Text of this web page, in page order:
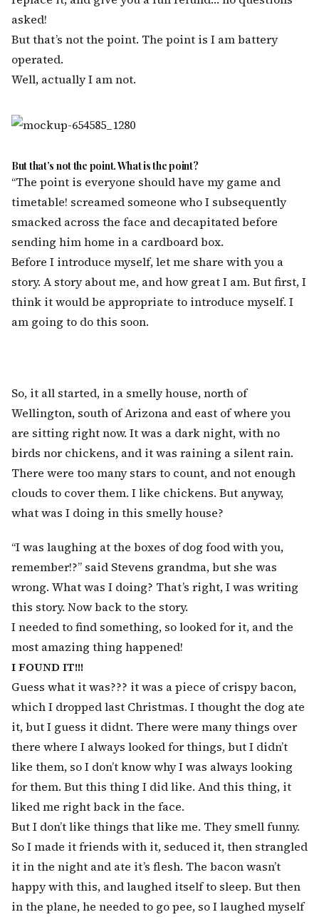
asked!
But that’s not the point. The point is I am battery
operated.
Well, actually I am not.
But that’s not the point. What is the point?
“The point is everyone should have my game and
timetable! screamed someone who I subsequently
smacked across the face and decapitated before
sending him home in a cardboard box.
Before I introduce myself, let me share with you a
story. A story about me, and how great I am. But first, I
think it would be appropriate to introduce myself. I
am going to do this soon.
So, it all started, in a smelly house, north of
Wellington, south of Arizona and east of where you
are sitting right now. It was a dark night, with no
birds nor chickens, and it was raining a silent rain.
There were too many stars to count, and not enough
clouds to cover them. I like chickens. But anyway,
what was I doing in this smelly house?
“I was laughing at the boxes of dog food with you,
remember!?” said Stevens grandma, but she was
wrong. What was I doing? That’s right, I was writing
this story. Now back to the story.
I needed to find something, so looked for it, and the
most amazing thing happened!
I FOUND IT!!!
Guess what it was??? it was a piece of crispy bacon,
which I dropped last Christmas. I thought the dog ate
it, but I guess it didnt. There were many things over
there where I always looked for things, but I didn’t
like them, so I don’t know why I was always looking
for them. But this thing I did like. And this thing, it
liked me right back in the face.
But I don’t like things that like me. They smell funny.
So I made it friends with it, seduced it, then strangled
it in the night and ate it’s flesh. The bacon wasn’t
happy with this, and laughed itself to sleep. But then
in the plane, he needed to go pee, so I laughed myself